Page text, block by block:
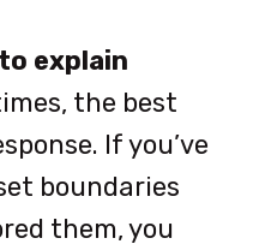
explain
the best
If you’ve
boundaries
them, you